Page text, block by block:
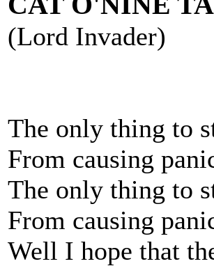
(Lord Invader)
The only thing to
From causing
The only thing to
From causing
Well I hope that